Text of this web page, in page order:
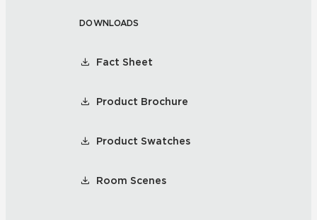
DOWNLOADS
Fact Sheet
Product Brochure
Product Swatches
Room Scenes